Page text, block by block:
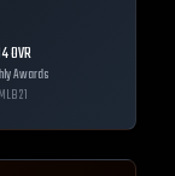
OVR
Awards
MLB21